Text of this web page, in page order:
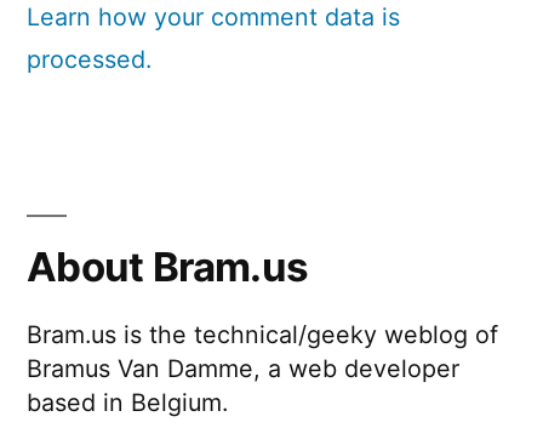
Learn how your comment data is
processed.
About Bram.us
Bram.us is the technical/geeky weblog of
Bramus Van Damme, a web developer
based in Belgium.